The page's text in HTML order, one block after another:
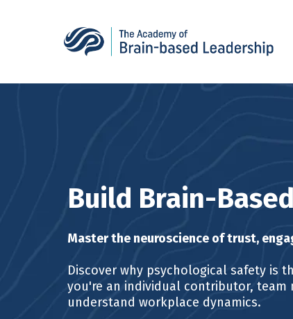
Build Brain-
Master the neuroscience of trust,
Discover why psychological safety is
you're an individual contributor, team
understand workplace dynamics.